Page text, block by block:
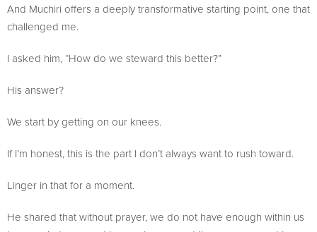
And Muchiri offers a deeply transformative starting point, one that
challenged me.
I asked him, “How do we steward this better?”
His answer?
We start by getting on our knees.
If I’m honest, this is the part I don’t always want to rush toward.
Linger in that for a moment.
He shared that without prayer, we do not have enough within us